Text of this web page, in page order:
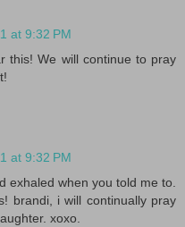
at 9:32 PM
this! We will continue to pray
at 9:32 PM
exhaled when you told me to.
brandi, i will continually pray
xoxo.